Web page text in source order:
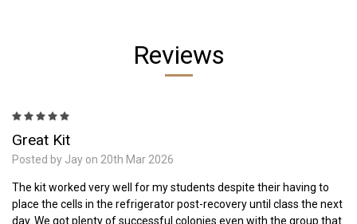
Reviews
Great Kit
Posted by Jay on 20th Mar 2026
The kit worked very well for my students despite their having to
place the cells in the refrigerator post-recovery until class the next
day. We got plenty of successful colonies even with the group that